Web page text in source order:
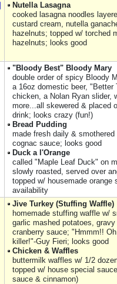
Nutella Lasagna
cooked lasagna noodles
custard cream, nutella
hazelnuts; topped w/ torched
hazelnuts; looks good
"Bloody Best" Bloody Mary
double order of spicy Bloody
a 16oz domestic beer, "Better
chicken, a Nolan Ryan slider,
more...all skewered & placed
drink; looks crazy (fun!)
Bread Pudding
made fresh daily &
cognac sauce; looks good
Duck a l'Orange
called "Maple Leaf Duck" on
slowly roasted, served over
topped w/ housemade orange
availability
Jive Turkey (Stuffing Waffle)
homemade stuffing waffle w/
garlic mashed potatoes,
cranberry sauce; "Hmmm!!
killer!"-Guy Fieri; looks good
Chicken & Waffles
buttermilk waffles w/ 1/2
topped w/ house special
sauce & cinnamon)